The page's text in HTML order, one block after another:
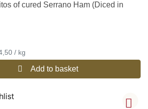
of cured Serrano Ham (Diced in
€ 44,50 / kg
Add to basket